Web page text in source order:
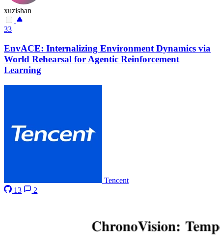
xuzishan
33
EnvACE: Internalizing Environment Dynamics via
World Rehearsal for Agentic Reinforcement
Learning
Tencent
13
2